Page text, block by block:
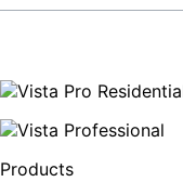
Products